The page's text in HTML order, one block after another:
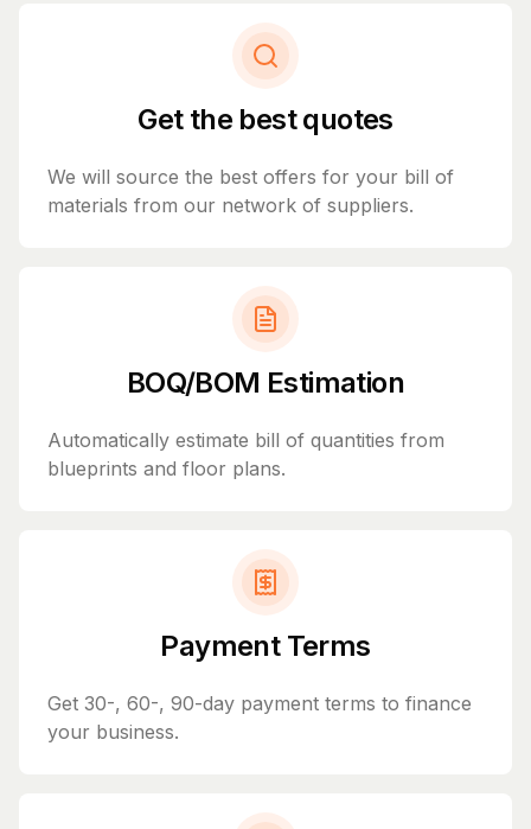
Get the best quotes
We will source the best offers for your bill of
materials from our network of suppliers.
BOQ/BOM Estimation
Automatically estimate bill of quantities from
blueprints and floor plans.
Payment Terms
Get 30-, 60-, 90-day payment terms to finance
your business.